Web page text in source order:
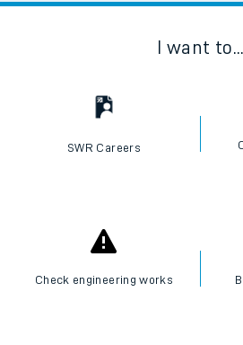
I want to...
SWR Careers
Check engineering works